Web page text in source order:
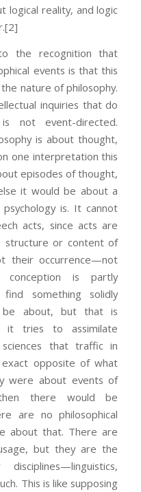
logical reality, and logic
[2]
the recognition that
events is that this
nature of philosophy.
inquiries that do
not event-directed.
is about thought,
one interpretation this
episodes of thought,
it would be about a
is. It cannot
acts, since acts are
structure or content of
their occurrence—not
conception is partly
something solidly
be about, but that is
it tries to assimilate
that traffic in
opposite of what
were about events of
there would be
are no philosophical
about that. There are
but they are the
This is like supposing